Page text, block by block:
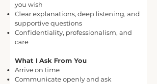
you wish
Clear explanations, deep listening, and
supportive questions
Confidentiality, professionalism, and
care
What I Ask From You
Arrive on time
Communicate openly and ask